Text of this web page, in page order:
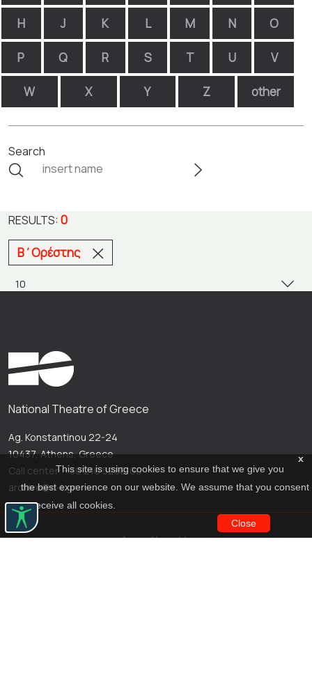
H J K L M N O
P Q R S T U V
W X Y Z other
Search
RESULTS:0
Β΄Ορέστης
x
This site is using cookies to ensure that we give you
the best experience on our website. We assume that you consent
to receive all cookies.
Close
National Theatre of Greece
Ag. Konstantinou 22-24
10437, Athens, Greece
Call center: +30 210 5288100
archive@n-t.gr
Applications